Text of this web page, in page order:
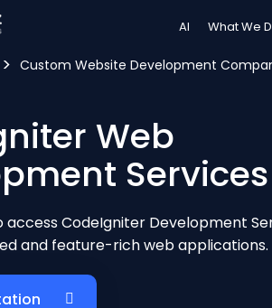
AI What We
> Custom Website Development
Web
Services
access CodeIgniter Development
and feature-rich web applications.